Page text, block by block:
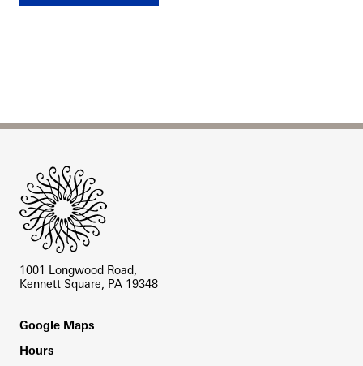
1001 Longwood Road,
Kennett Square, PA 19348
Footer
Google Maps
Hours